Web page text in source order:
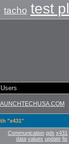
tacho test
"x431"
Communication gds x431
data values update fix